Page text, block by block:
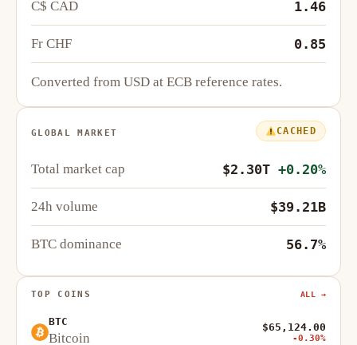
C$ CAD 1.46
Fr CHF 0.85
Converted from USD at ECB reference rates.
GLOBAL MARKET CACHED
Total market cap $2.30T +0.20%
24h volume $39.21B
BTC dominance 56.7%
TOP COINS ALL →
BTC
Bitcoin
$65,124.00
-0.30%